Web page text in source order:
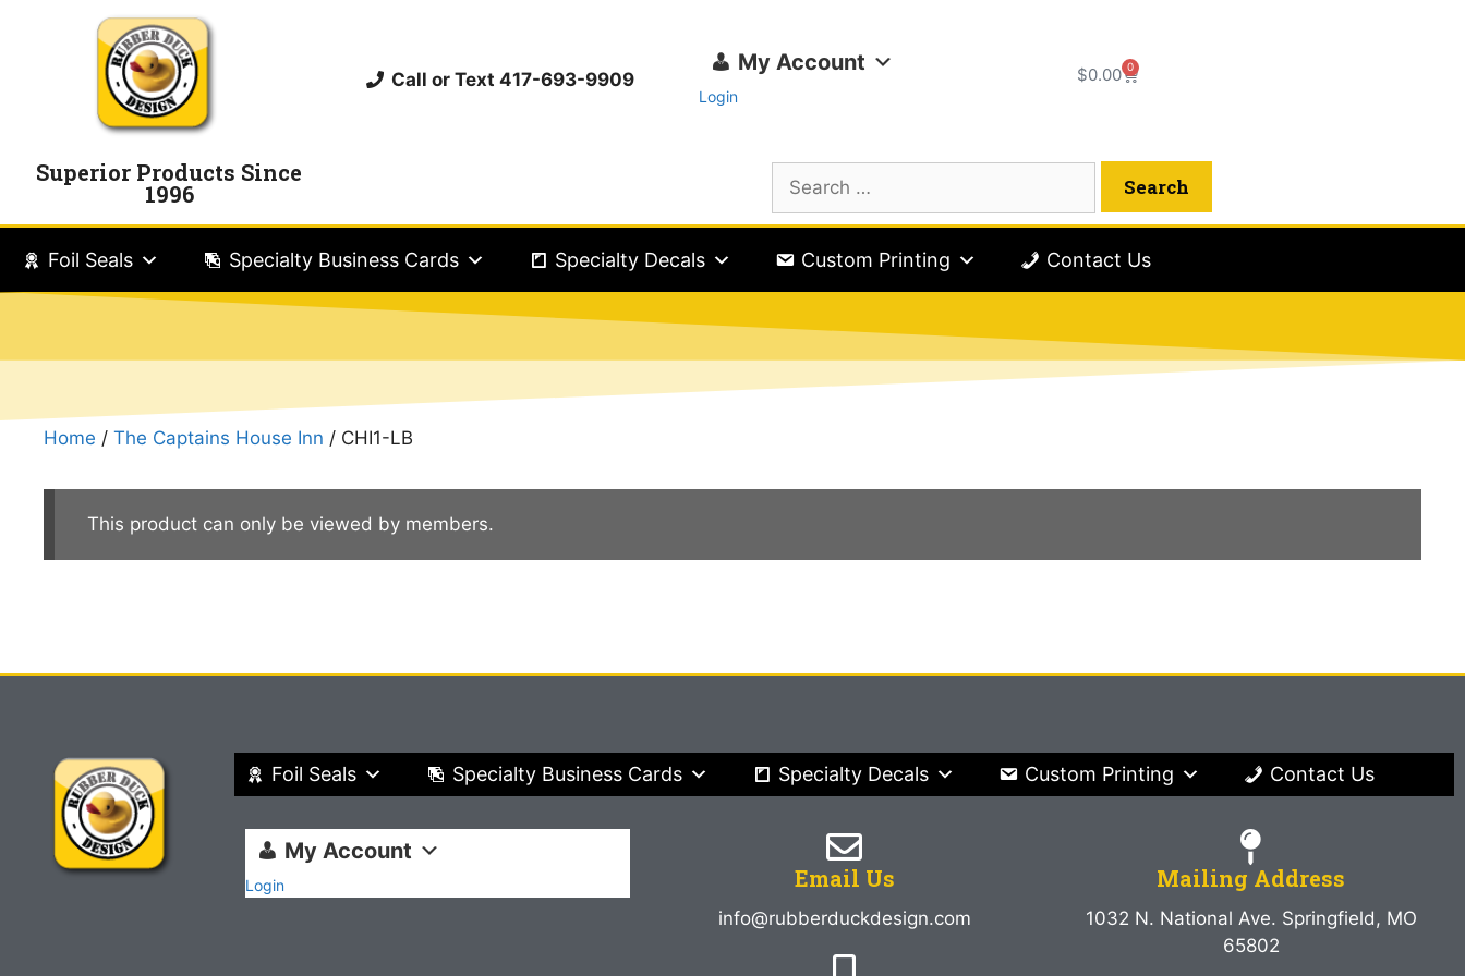
Call or Text 417-693-9909
My Account
Login
$0.00 0
Superior Products Since
1996
Foil Seals Specialty Business Cards Specialty Decals Custom Printing Contact Us
Home / The Captains House Inn / CHI1-LB
This product can only be viewed by members.
Foil Seals Specialty Business Cards Specialty Decals Custom Printing Contact Us
My Account
Login Email Us
info@rubberduckdesign.com
Mailing Address
1032 N. National Ave. Springfield, MO
65802